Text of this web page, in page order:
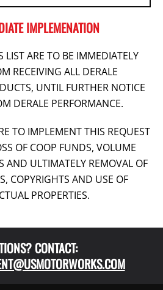
IMPLEMENATION
LIST ARE TO BE IMMEDIATELY
RECEIVING ALL DERALE
UNTIL FURTHER NOTICE
DERALE PERFORMANCE.
TO IMPLEMENT THIS REQUEST
OF COOP FUNDS, VOLUME
AND ULTIMATELY REMOVAL OF
COPYRIGHTS AND USE OF
PROPERTIES.
CONTACT: